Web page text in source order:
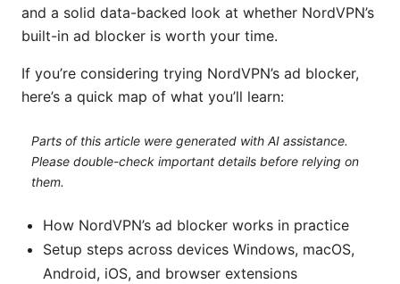
and a solid data-backed look at whether NordVPN’s
built-in ad blocker is worth your time.
If you’re considering trying NordVPN’s ad blocker,
here’s a quick map of what you’ll learn:
Parts of this article were generated with AI assistance.
Please double-check important details before relying on
them.
How NordVPN’s ad blocker works in practice
Setup steps across devices Windows, macOS,
Android, iOS, and browser extensions